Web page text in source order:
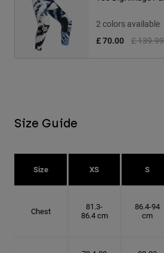
2 colors available
Price
£ 139.99
£ 70.00
Size Guide
Size XS S
Chest
81.3-
86.4 cm
86.4-94
cm